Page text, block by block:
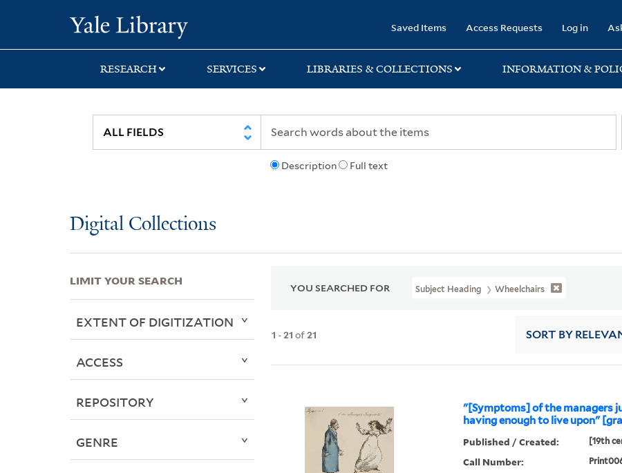
search
main
first
Saved Items Access Requests Log in
RESEARCH SERVICES LIBRARIES & COLLECTIONS INFORMATION &
Description Full text
Digital Collections
YOU SEARCHED FOR Subject Heading Wheelchairs
1 -21 of21 SORT BY
"[Symptoms] of the managers
having enough to live upon"
Published / Created: [19th
Call Number:
LIMIT YOUR SEARCH
EXTENT OF DIGITIZATION
ACCESS
REPOSITORY
GENRE